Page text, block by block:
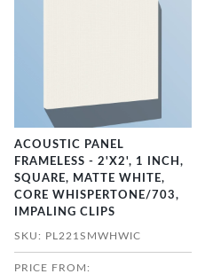
ACOUSTIC PANEL
FRAMELESS - 2'X2', 1 INCH,
SQUARE, MATTE WHITE,
CORE WHISPERTONE/703,
IMPALING CLIPS
SKU: PL221SMWHWIC
PRICE FROM: